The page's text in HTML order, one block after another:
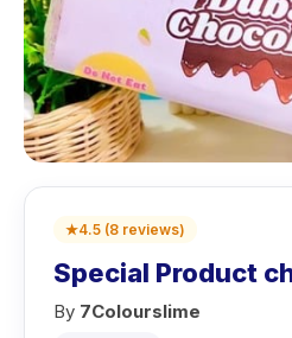
★4.5 (8 reviews)
Special Product
By 7Colourslime